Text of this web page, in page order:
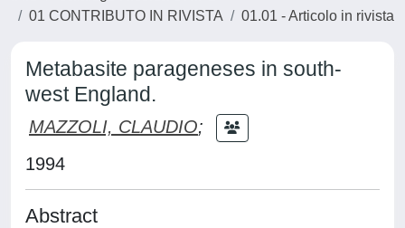
01 CONTRIBUTO IN RIVISTA
01.01 - Articolo in rivista
Metabasite parageneses in south-
west England.
MAZZOLI, CLAUDIO;
1994
Abstract